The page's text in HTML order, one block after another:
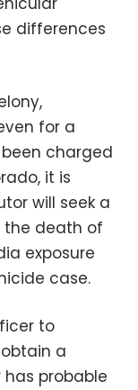
differences
for a
charged
it is
will seek a
the death of
exposure
case.
to
a
probable